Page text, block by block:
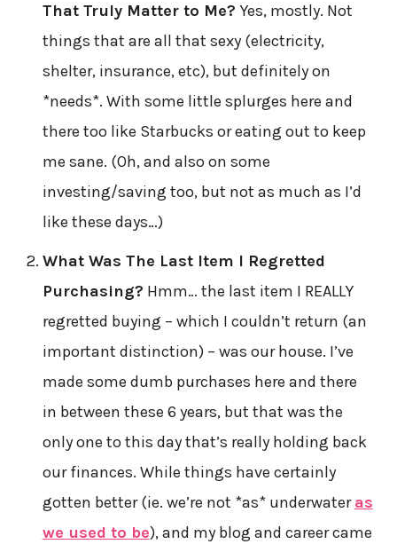
That Truly Matter to Me? Yes, mostly. Not
things that are all that sexy (electricity,
shelter, insurance, etc), but definitely on
*needs*. With some little splurges here and
there too like Starbucks or eating out to keep
me sane. (Oh, and also on some
investing/saving too, but not as much as I’d
like these days…)
What Was The Last Item I Regretted
Purchasing? Hmm… the last item I REALLY
regretted buying – which I couldn’t return (an
important distinction) – was our house. I’ve
made some dumb purchases here and there
in between these 6 years, but that was the
only one to this day that’s really holding back
our finances. While things have certainly
gotten better (ie. we’re not *as* underwateras
we used to be), and my blog and career came